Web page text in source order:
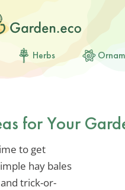
Herbs
for Your
to get
hay bales
trick-or-